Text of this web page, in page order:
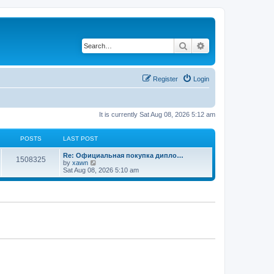
Search
Login
Register
It is currently Sat Aug 08, 2026 5:12 am
POSTS LAST POST
1508325
Re: Официальная покупка дипло…
by xawn
e
Sat Aug 08, 2026 5:10 am